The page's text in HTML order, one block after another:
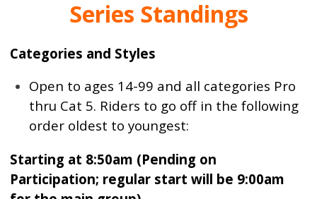
Series Standings
Categories and Styles
Open to ages 14-99 and all categories Pro
thru Cat 5. Riders to go off in the following
order oldest to youngest:
Starting at 8:50am (Pending on
Participation; regular start will be 9:00am